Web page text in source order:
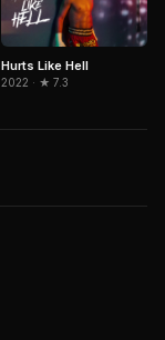
Hurts Like Hell
2022 · ★ 7.3